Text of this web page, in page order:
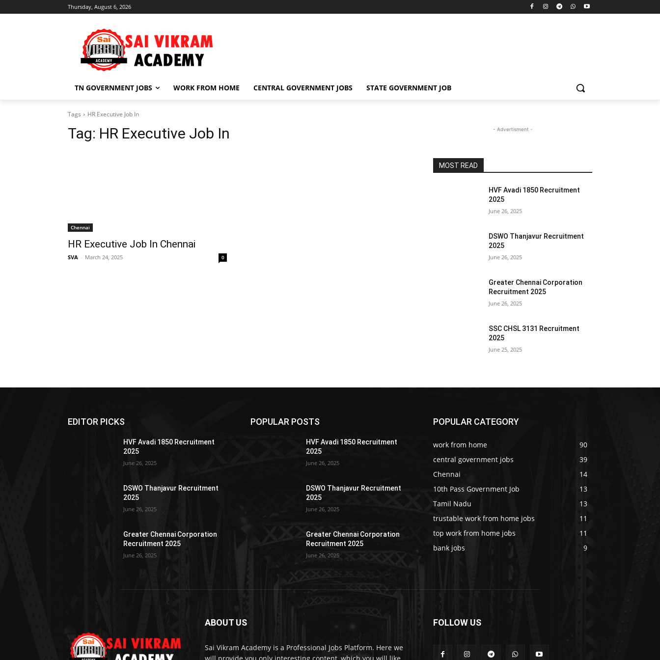
Thursday, August 6, 2026
TN GOVERNMENT JOBS WORK FROM HOME CENTRAL GOVERNMENT JOBS STATE GOVERNMENT JOB
Tags HR Executive Job In
Tag: HR Executive Job In
Chennai
HR Executive Job In Chennai
SVA - March 24, 2025 0
- Advertisment -
MOST READ
HVF Avadi 1850 Recruitment
2025
June 26, 2025
DSWO Thanjavur Recruitment
2025
June 26, 2025
Greater Chennai Corporation
Recruitment 2025
June 26, 2025
SSC CHSL 3131 Recruitment
2025
June 25, 2025
EDITOR PICKS
HVF Avadi 1850 Recruitment
2025
June 26, 2025
DSWO Thanjavur Recruitment
2025
June 26, 2025
Greater Chennai Corporation
Recruitment 2025
June 26, 2025
POPULAR POSTS
HVF Avadi 1850 Recruitment
2025
June 26, 2025
DSWO Thanjavur Recruitment
2025
June 26, 2025
Greater Chennai Corporation
Recruitment 2025
June 26, 2025
POPULAR CATEGORY
work from home
90
central government jobs
39
Chennai
14
10th Pass Government Job
13
Tamil Nadu
13
trustable work from home jobs
11
top work from home jobs
11
bank jobs
9
ABOUT US
Sai Vikram Academy is a Professional Jobs Platform. Here we
FOLLOW US